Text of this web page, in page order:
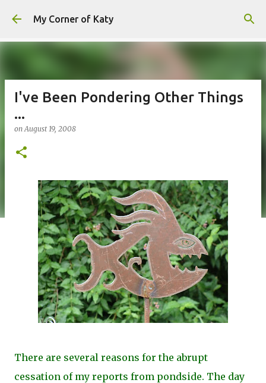
Skip to main content
My Corner of Katy
I've Been Pondering Other Things
...
onAugust 19, 2008
There are several reasons for the abrupt
cessation of my reports from pondside. The day